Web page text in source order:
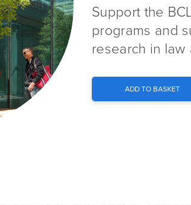
Support the
programs and
research in law
ADD TO BASKET